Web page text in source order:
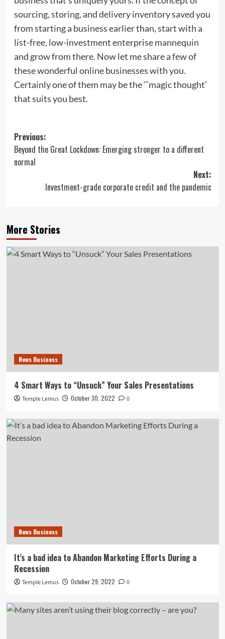
sourcing, storing, and delivery inventory saved you
from starting a business earlier than, start with a
list-free, low-investment enterprise mannequin
and grow from there. Now let me share a few of
these wonderful online businesses with you.
Certainly one of them may be the ‘˜magic thought’
that suits you best.
Post
navigation
Previous:
Beyond the Great Lockdown: Emerging stronger to a different
normal
Next:
Investment-grade corporate credit and the pandemic
More Stories
News Business
4 Smart Ways to “Unsuck” Your Sales Presentations
Temple Lemus October 30, 2022 0
News Business
It’s a bad idea to Abandon Marketing Efforts During a
Recession
Temple Lemus October 29, 2022 0